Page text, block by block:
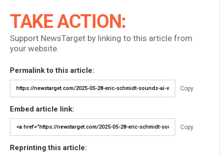
TAKE ACTION:
Support NewsTarget by linking to this article from
your website.
Permalink to this article:
Copy
Embed article link:
Copy
Reprinting this article: